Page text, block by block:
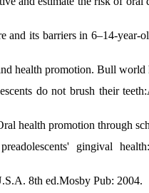
its barriers in 6‒14-year-
health promotion. Bull
do not brush their
health promotion through
gingival
8th ed.Mosby Pub: 2004.